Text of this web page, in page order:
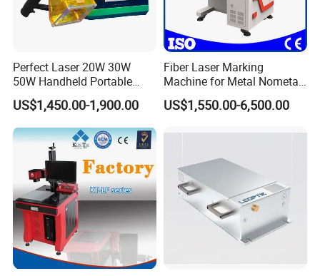
Perfect Laser 20W 30W
50W Handheld Portable
Mini Small Fiber Laser
Marking Engraving Machine
for Metal Plastic
US$1,450.00-1,900.00
Fiber Laser Marking
Machine for Metal Nometal
Engraving
US$1,550.00-6,500.00